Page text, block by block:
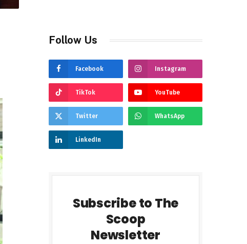
Follow Us
Facebook Instagram
TikTok YouTube
Twitter WhatsApp
LinkedIn
Subscribe to The
Scoop
Newsletter